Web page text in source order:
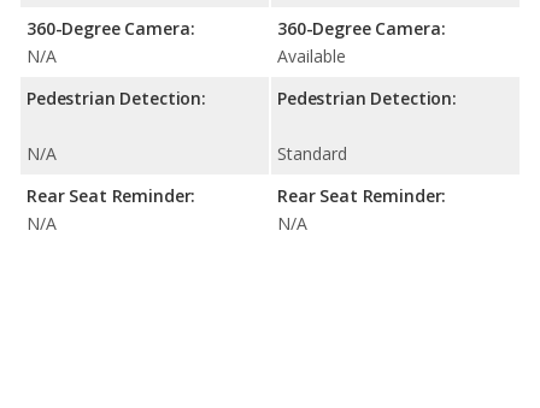
360-Degree Camera:
N/A
Pedestrian Detection:
N/A
Rear Seat Reminder:
N/A
360-Degree Camera:
Available
Pedestrian Detection:
Standard
Rear Seat Reminder:
N/A